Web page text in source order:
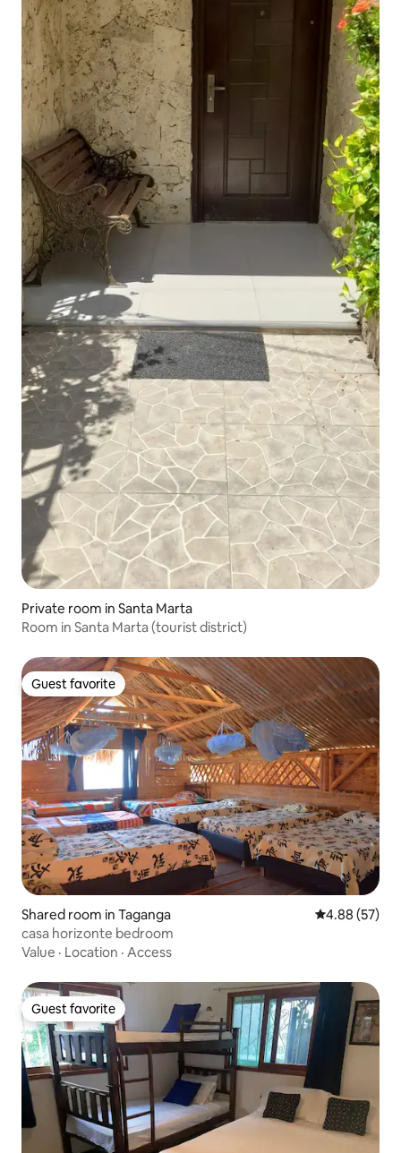
Private room in Santa Marta
Room in Santa Marta (tourist district)
Guest favorite
Guest favorite
Shared room in Taganga 4.88 out of 5
4.88 (57)
casa horizonte bedroom
Value · Location · Access
Guest favorite
Guest favorite